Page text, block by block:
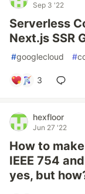
Sep 3 '22
Serverless
Next.js SSR
#googlecloud #
3
hexfloor
Jun 27 '22
How to
IEEE 754
yes, but